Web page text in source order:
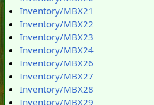
Inventory/MBX21
Inventory/MBX22
Inventory/MBX23
Inventory/MBX24
Inventory/MBX26
Inventory/MBX27
Inventory/MBX28
Inventory/MBX29